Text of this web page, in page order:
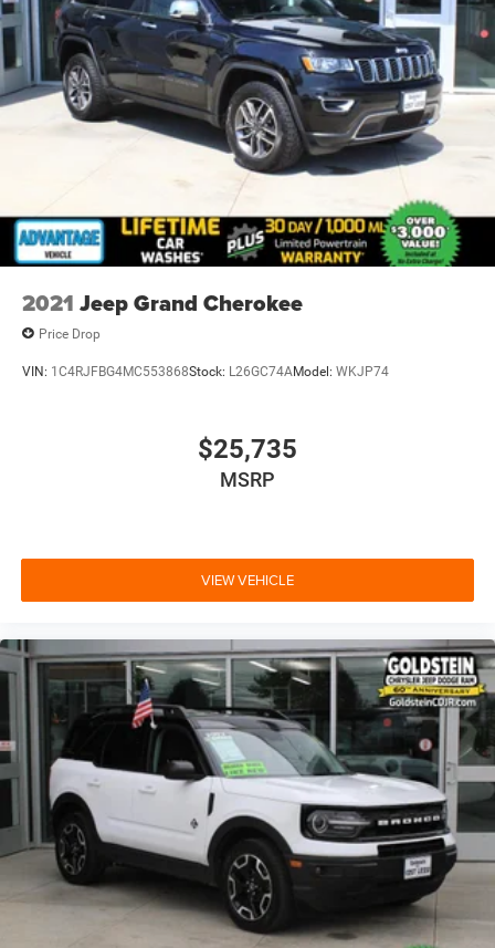
1.5 miles off Exit 2W of the Northway
2021 Jeep Grand Cherokee
Price Drop
VIN: 1C4RJFBG4MC553868Stock: L26GC74AModel: WKJP74
$25,735
MSRP
VIEW VEHICLE